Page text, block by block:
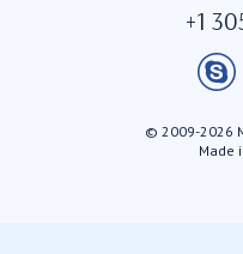
+1
© 2009-2026
Made